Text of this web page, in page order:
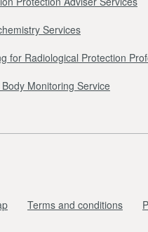
Services
for Radiological Protection
Monitoring Service
Terms and conditions